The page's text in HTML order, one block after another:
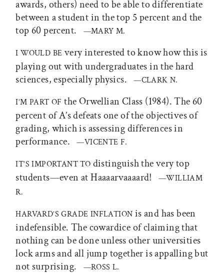
awards, others) need to be able to differentiate
between a student in the top 5 percent and the
top 60 percent.
—MARY M.
I WOULD BE very interested to know how this is
playing out with undergraduates in the hard
sciences, especially physics.—CLARK N.
I’M PART OF the Orwellian Class (1984). The 60
percent of A’s defeats one of the objectives of
grading, which is assessing differences in
performance.—VICENTE F.
IT’S IMPORTANT TO distinguish the very top
students—even at Haaaarvaaaard!
—WILLIAM
R.
HARVARD’S GRADE INFLATION is and has been
indefensible. The cowardice of claiming that
nothing can be done unless other universities
lock arms and all jump together is appalling but
not surprising.
—ROSS L.